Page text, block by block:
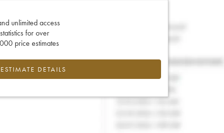
unlimited access
for over
price estimates
DETAILS